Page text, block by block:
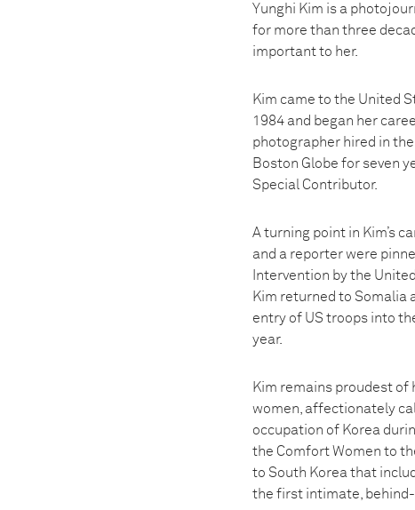
Yunghi Kim is a
for more than three
important to her.
Kim came to the United
1984 and began her
photographer hired in
Boston Globe for seven
Special Contributor.
A turning point in Kim’s
and a reporter were
Intervention by the
Kim returned to Somalia
entry of US troops into
year.
Kim remains proudest of
women, affectionately
occupation of Korea
the Comfort Women to
to South Korea that
the first intimate,